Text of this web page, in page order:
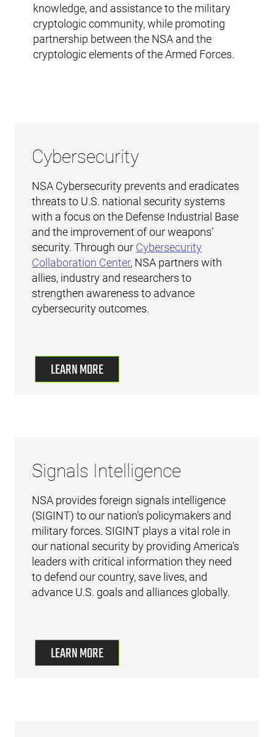
knowledge, and assistance to the military
cryptologic community, while promoting
partnership between the NSA and the
cryptologic elements of the Armed Forces.
Cybersecurity
NSA Cybersecurity prevents and eradicates
threats to U.S. national security systems
with a focus on the Defense Industrial Base
and the improvement of our weapons’
security. Through our Cybersecurity
Collaboration Center, NSA partners with
allies, industry and researchers to
strengthen awareness to advance
cybersecurity outcomes.
LEARN MORE
Signals Intelligence
NSA provides foreign signals intelligence
(SIGINT) to our nation's policymakers and
military forces. SIGINT plays a vital role in
our national security by providing America's
leaders with critical information they need
to defend our country, save lives, and
advance U.S. goals and alliances globally.
LEARN MORE